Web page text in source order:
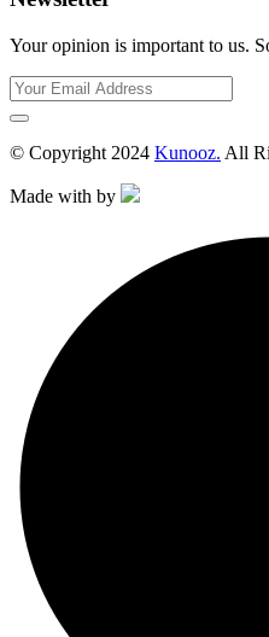
Your opinion is important to us.
© Copyright 2024 Kunooz. All
Made with by